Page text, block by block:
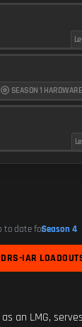
SEASON 1
to date forSeason 4
IAR
an LMG,